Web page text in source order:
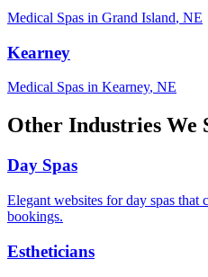
Medical Spas in Grand Island, NE
Kearney
Medical Spas in Kearney, NE
Other Industries We
Day Spas
Elegant websites for day spas that
bookings.
Estheticians